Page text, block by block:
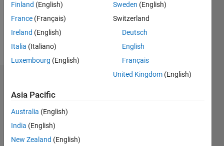
Follow
M…
Finland (English)
France (Français)
Ireland (English)
Italia (Italiano)
Luxembourg (English)
Sweden (English)
Switzerland
Deutsch
English
Français
United Kingdom (English)
Asia Pacific
Australia (English)
India (English)
New Zealand (English)